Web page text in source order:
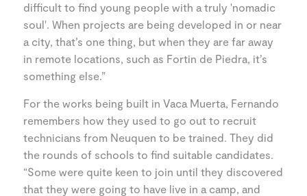
difficult to find young people with a truly 'nomadic
soul'. When projects are being developed in or near
a city, that’s one thing, but when they are far away
in remote locations, such as Fortin de Piedra, it’s
something else.”
For the works being built in Vaca Muerta, Fernando
remembers how they used to go out to recruit
technicians from Neuquen to be trained. They did
the rounds of schools to find suitable candidates.
“Some were quite keen to join until they discovered
that they were going to have live in a camp, and